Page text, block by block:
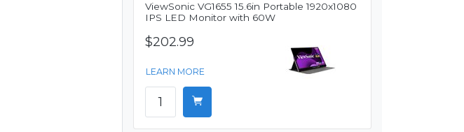
ViewSonic VG1655 15.6in Portable 1920x1080
IPS LED Monitor with 60W
$202.99
LEARN MORE